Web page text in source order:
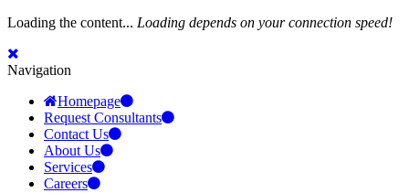
Loading the content... Loading depends on your connection speed!
Navigation
Homepage
Request Consultants
Contact Us
About Us
Services
Careers